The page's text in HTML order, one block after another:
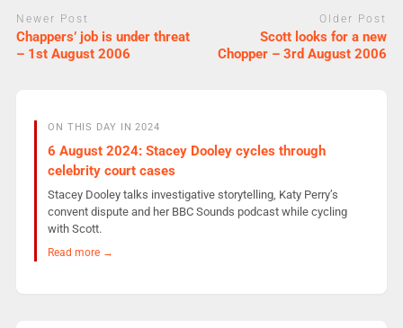
Newer Post
Chappers’ job is under threat
– 1st August 2006
Older Post
Scott looks for a new
Chopper – 3rd August 2006
ON THIS DAY IN 2024
6 August 2024: Stacey Dooley cycles through
celebrity court cases
Stacey Dooley talks investigative storytelling, Katy Perry’s
convent dispute and her BBC Sounds podcast while cycling
with Scott.
Read more →